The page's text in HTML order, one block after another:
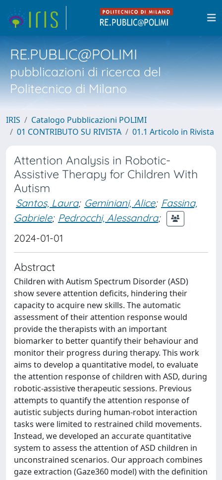
RE.PUBLIC@POLIMI
pubblicazioni di ricerca del
Politecnico di Milano
IRIS
Catalogo Pubblicazioni POLIMI
01 CONTRIBUTO SU RIVISTA
01.1 Articolo in Rivista
Attention Analysis in Robotic-
Assistive Therapy for Children With
Autism
Santos, Laura; Geminiani, Alice; Fassina,
Gabriele; Pedrocchi, Alessandra;
2024-01-01
Abstract
Children with Autism Spectrum Disorder (ASD)
show severe attention deficits, hindering their
capacity to acquire new skills. The automatic
assessment of their attention response would
provide the therapists with an important
biomarker to better quantify their behaviour and
monitor their progress during therapy. This work
aims to develop a quantitative model, to evaluate
the attention response of children with ASD, during
robotic-assistive therapeutic sessions. Previous
attempts to quantify the attention response of
autistic subjects during human-robot interaction
tasks were limited to restrained child movements.
Instead, we developed an accurate quantitative
system to assess the attention of ASD children in
unconstrained scenarios. Our approach combines
gaze extraction (Gaze360 model) with the definition